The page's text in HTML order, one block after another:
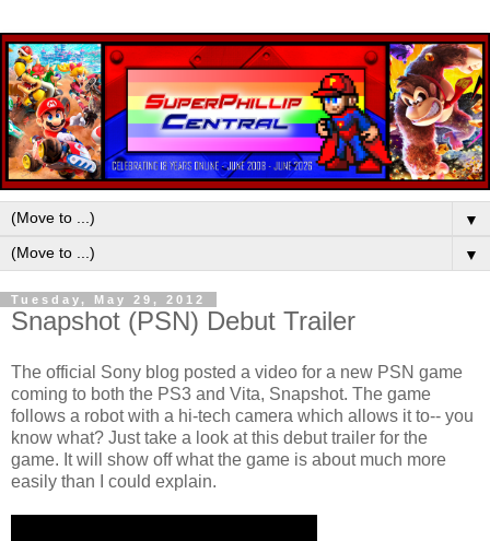
▼
▼
Tuesday, May 29, 2012
Snapshot (PSN) Debut Trailer
The official Sony blog posted a video for a new PSN game
coming to both the PS3 and Vita, Snapshot. The game
follows a robot with a hi-tech camera which allows it to-- you
know what? Just take a look at this debut trailer for the
game. It will show off what the game is about much more
easily than I could explain.